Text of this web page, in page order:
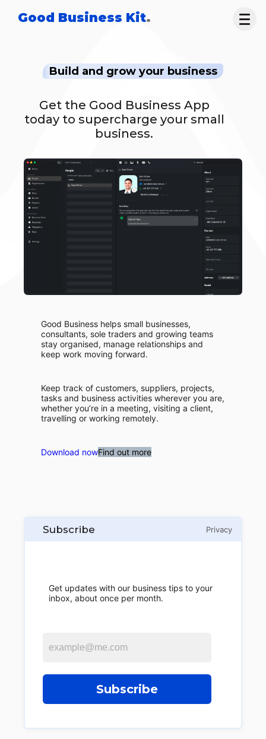
Good Business Kit.
Build and grow your business
Get the Good Business App
today to supercharge your small
business.
Good Business helps small businesses,
consultants, sole traders and growing teams
stay organised, manage relationships and
keep work moving forward.
Keep track of customers, suppliers, projects,
tasks and business activities wherever you are,
whether you’re in a meeting, visiting a client,
travelling or working remotely.
Download nowFind out more
Subscribe
Get updates with our business tips to your
inbox, about once per month.
Subscribe
Privacy